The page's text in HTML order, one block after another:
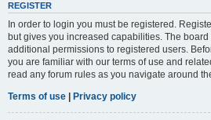
REGISTER
In order to login you must be registered.
but gives you increased capabilities. The
additional permissions to registered users.
you are familiar with our terms of use and
read any forum rules as you navigate around
Terms of use | Privacy policy